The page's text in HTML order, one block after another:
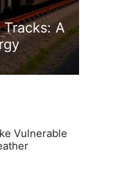
A
Vulnerable